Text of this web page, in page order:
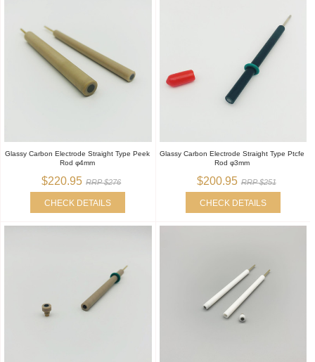
Glassy Carbon Electrode Straight Type Peek
Rod φ4mm
$220.95 RRP $276
CHECK DETAILS
Glassy Carbon Electrode Straight Type Ptcfe
Rod φ3mm
$200.95 RRP $251
CHECK DETAILS